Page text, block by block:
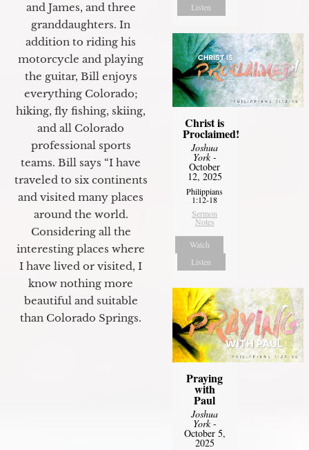
and James, and three
granddaughters. In
addition to riding his
motorcycle and playing
the guitar, Bill enjoys
everything Colorado;
hiking, fly fishing, skiing,
and all Colorado
professional sports
teams. Bill says “I have
traveled to six continents
and visited many places
around the world.
Considering all the
interesting places where
I have lived or visited, I
know nothing more
beautiful and suitable
than Colorado Springs.
Listen
Christ is
Proclaimed!
Joshua
York-
October
12, 2025
Philippians
1:12-18
Sermon
Notes
Watch
Listen
Praying
with
Paul
Joshua
York-
October 5,
2025